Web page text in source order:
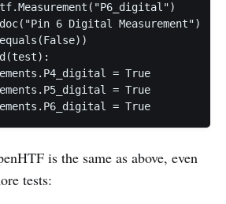
6 Digital Measurement")
= True
= True
is the same as above, even
tests: